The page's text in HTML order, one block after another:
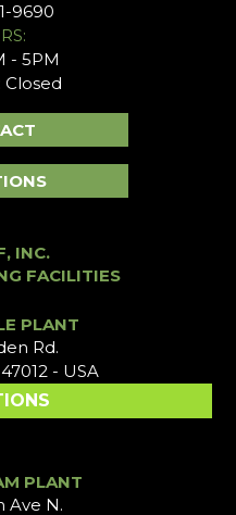
9690
- 5PM
Closed
INC.
FACILITIES
PLANT
Rd.
- USA
PLANT
Ave N.